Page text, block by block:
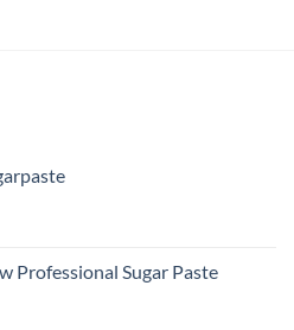
Professional Sugar Paste